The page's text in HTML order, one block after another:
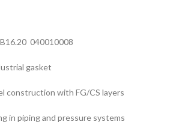
040010008
gasket
construction with FG/CS layers
in piping and pressure systems